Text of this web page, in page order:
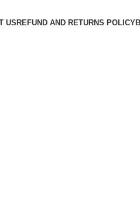
US REFUND AND RETURNS POLICY